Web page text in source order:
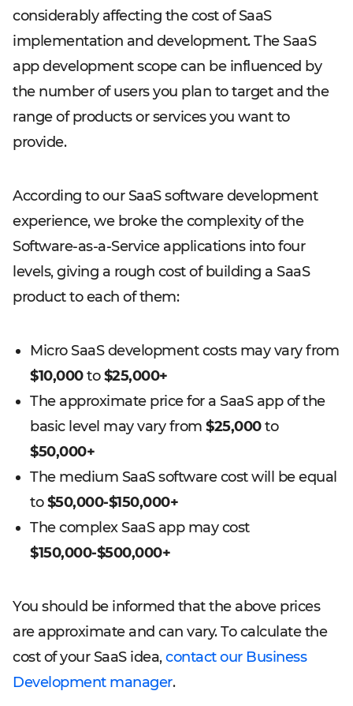
considerably affecting the cost of SaaS
implementation and development. The SaaS
app development scope can be influenced by
the number of users you plan to target and the
range of products or services you want to
provide.
According to our SaaS software development
experience, we broke the complexity of the
Software-as-a-Service applications into four
levels, giving a rough cost of building a SaaS
product to each of them:
Micro SaaS development costs may vary from
$10,000to$25,000+
The approximate price for a SaaS app of the
basic level may vary from $25,000to
$50,000+
The medium SaaS software cost will be equal
to$50,000-$150,000+
The complex SaaS app may cost
$150,000-$500,000+
You should be informed that the above prices
are approximate and can vary. To calculate the
cost of your SaaS idea,contact our Business
Development manager.